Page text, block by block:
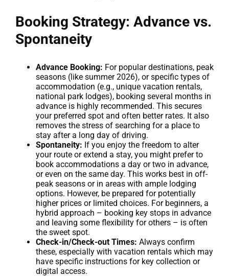
Booking Strategy: Advance vs.
Spontaneity
Advance Booking: For popular destinations, peak
seasons (like summer 2026), or specific types of
accommodation (e.g., unique vacation rentals,
national park lodges), booking several months in
advance is highly recommended. This secures
your preferred spot and often better rates. It also
removes the stress of searching for a place to
stay after a long day of driving.
Spontaneity: If you enjoy the freedom to alter
your route or extend a stay, you might prefer to
book accommodations a day or two in advance,
or even on the same day. This works best in off-
peak seasons or in areas with ample lodging
options. However, be prepared for potentially
higher prices or limited choices. For beginners, a
hybrid approach – booking key stops in advance
and leaving some flexibility for others – is often
the sweet spot.
Check-in/Check-out Times: Always confirm
these, especially with vacation rentals which may
have specific instructions for key collection or
digital access.